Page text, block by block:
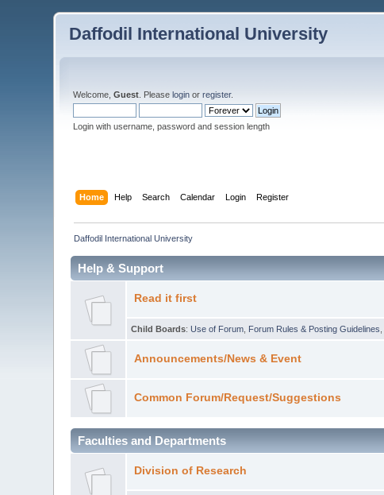
Daffodil International University
Welcome,Guest . Pleaselogin orregister.
Login with username, password and session length
Home Help Search Calendar Login Register
Daffodil International University
Help & Support
Read it first
Child Boards:Use of Forum Forum Rules & Posting Guidelines
Announcements/News & Event
Common Forum/Request/Suggestions
Faculties and Departments
Division of Research